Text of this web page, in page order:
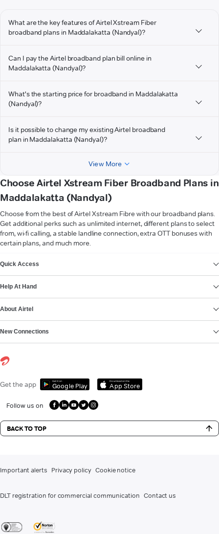
What are the key features of Airtel Xstream Fiber
broadband plans in Maddalakatta (Nandyal)?
Can I pay the Airtel broadband plan bill online in
Maddalakatta (Nandyal)?
What's the starting price for broadband in Maddalakatta
(Nandyal)?
Is it possible to change my existing Airtel broadband
plan in Maddalakatta (Nandyal)?
View More
Choose Airtel Xstream Fiber Broadband Plans in
Maddalakatta (Nandyal)
Choose from the best of Airtel Xstream Fibre with our broadband plans.
Get additional perks such as unlimited internet, different plans to select
from, wi-fi calling, a stable landline connection, extra OTT bonuses with
certain plans, and much more.
Quick Access
Help At Hand
About Airtel
New Connections
Get the app Get it on
Google Play
Download on the
App Store
Follow us on
BACK TO TOP
Important alerts Privacy policy Cookie notice
DLT registration for commercial communication Contact us